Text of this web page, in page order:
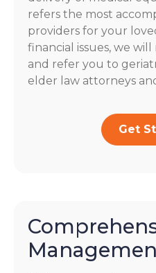
refers the most
providers for your
financial issues, we
and refer you to
elder law attorneys
Get